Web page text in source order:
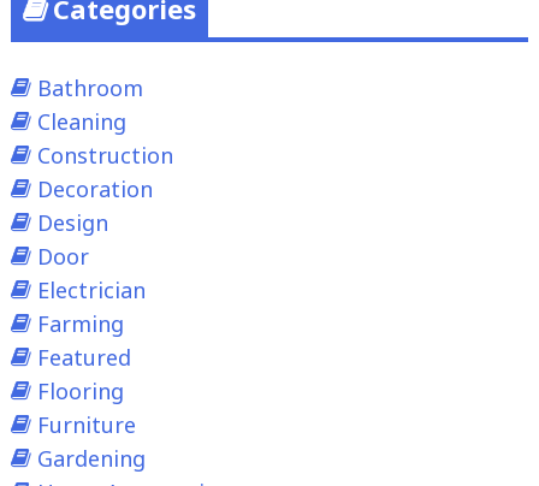
Categories
Bathroom
Cleaning
Construction
Decoration
Design
Door
Electrician
Farming
Featured
Flooring
Furniture
Gardening